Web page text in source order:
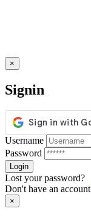
×
Signin
Username
Password
Lost your password?
Don't have an account
×